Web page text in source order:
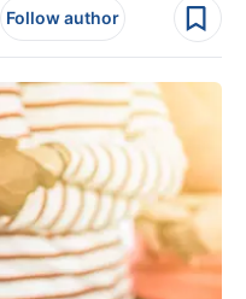
Follow author